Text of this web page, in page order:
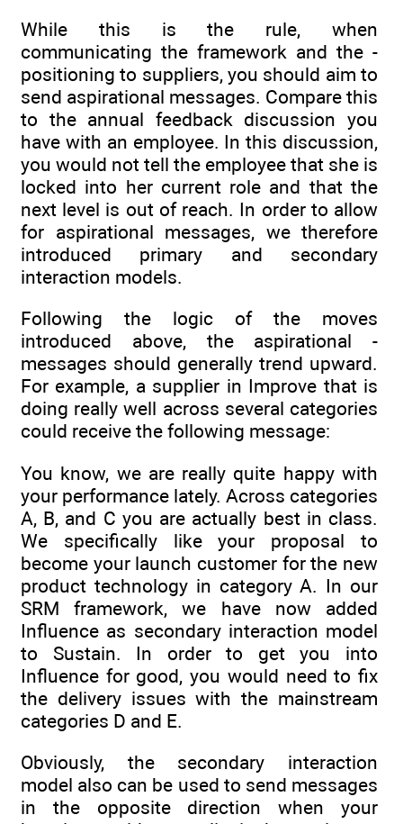
While this is the rule, when
communicating the framework and the ­
positioning to suppliers, you should aim to
send aspirational messages. Compare this
to the annual feedback discussion you
have with an employee. In this discussion,
you would not tell the employee that she is
locked into her current role and that the
next level is out of reach. In order to allow
for aspirational messages, we therefore
introduced primary and secondary
interaction models.
Following the logic of the moves
introduced above, the aspirational ­
messages should generally trend upward.
For example, a supplier in Improve that is
doing really well across several categories
could receive the following message:
You know, we are really quite happy with
your performance lately. Across categories
A, B, and C you are actually best in class.
We specifically like your proposal to
become your launch customer for the new
product technology in category A. In our
SRM framework, we have now added
Influence as secondary interaction model
to Sustain. In order to get you into
Influence for good, you would need to fix
the delivery issues with the mainstream
categories D and E.
Obviously, the secondary interaction
model also can be used to send messages
in the opposite direction when your